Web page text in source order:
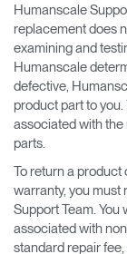
Humanscale
replacement does
examining and
Humanscale
defective,
product part to
associated with
parts.
To return a product
warranty, you must
Support Team.
associated with
standard repair